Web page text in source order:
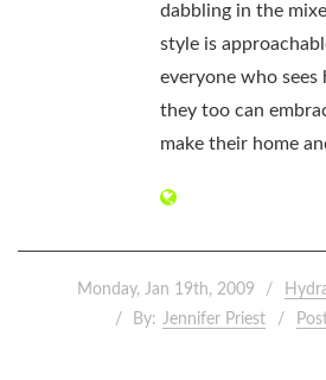
dabbling in the
style is
everyone who
they too can
make their home
Monday, Jan 19th, 2009
By: Jennifer Priest